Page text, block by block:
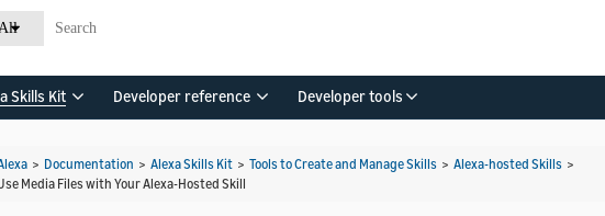
Skills Kit Developer reference Developer tools
> Documentation > Alexa Skills Kit > Tools to Create and Manage Skills > Alexa-hosted Skills >
Media Files with Your Alexa-Hosted Skill